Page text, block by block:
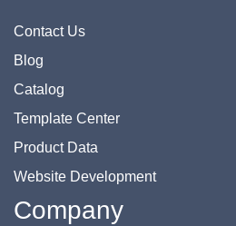
Contact Us
Blog
Catalog
Template Center
Product Data
Website Development
Company